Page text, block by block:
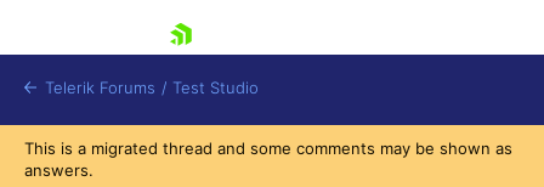
Telerik Forums / Test Studio
This is a migrated thread and some comments may be shown as
answers.